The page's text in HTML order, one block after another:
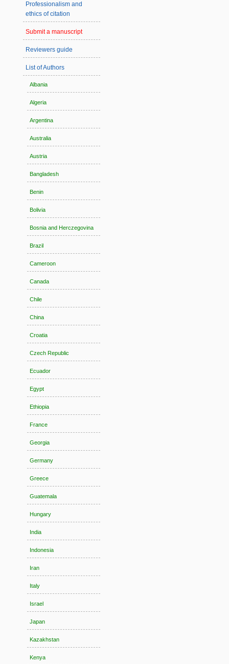
Professionalism and
ethics of citation
Submit a manuscript
Reviewers guide
List of Authors
Albania
Algeria
Argentina
Australia
Austria
Bangladesh
Benin
Bolivia
Bosnia and Herczegovina
Brazil
Cameroon
Canada
Chile
China
Croatia
Czech Republic
Ecuador
Egypt
Ethiopia
France
Georgia
Germany
Greece
Guatemala
Hungary
India
Indonesia
Iran
Italy
Israel
Japan
Kazakhstan
Kenya